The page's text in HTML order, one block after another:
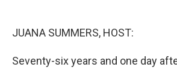
JUANA SUMMERS, HOST:
Seventy-six years and one day